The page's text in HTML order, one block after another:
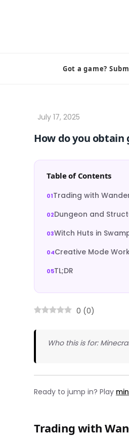
Got a game?
How do you
Table of Contents
Trading with
Dungeon and
Witch Huts in
Creative Mode
TL;DR
0 (0)
Who this is for:
Ready to jump in? Play
Trading with